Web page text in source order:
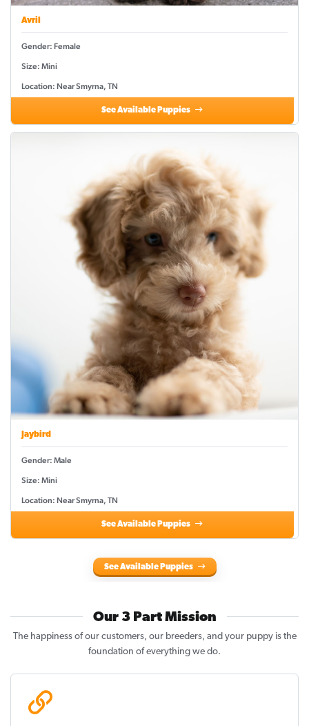
Avril
Gender: Female
Size: Mini
Location: Near Smyrna, TN
See Available Puppies
Jaybird
Gender: Male
Size: Mini
Location: Near Smyrna, TN
See Available Puppies
See Available Puppies
Our 3 Part Mission
The happiness of our customers, our breeders, and your puppy is the
foundation of everything we do.